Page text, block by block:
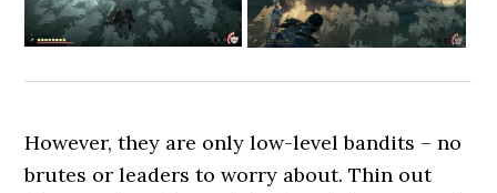
However, they are only low-level bandits – no
brutes or leaders to worry about. Thin out